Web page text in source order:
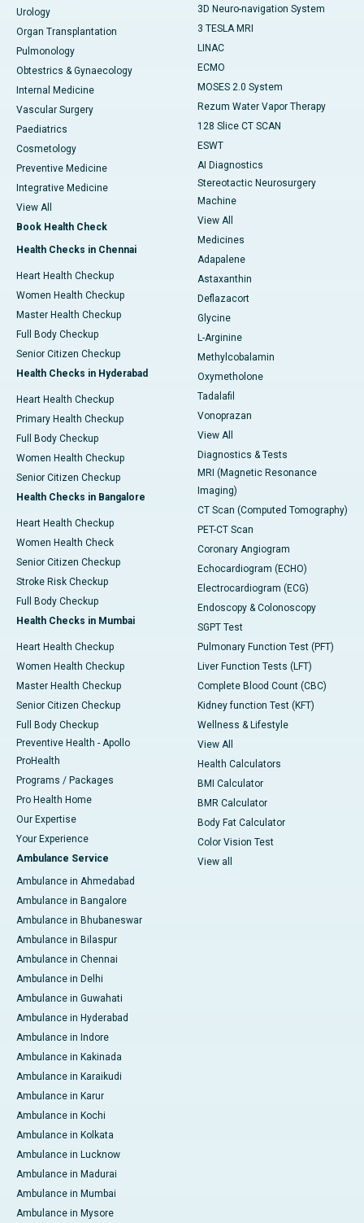
Urology
Organ Transplantation
Pulmonology
Obtestrics & Gynaecology
Internal Medicine
Vascular Surgery
Paediatrics
Cosmetology
Preventive Medicine
Integrative Medicine
View All
Book Health Check
Health Checks in Chennai
Heart Health Checkup
Women Health Checkup
Master Health Checkup
Full Body Checkup
Senior Citizen Checkup
Health Checks in Hyderabad
Heart Health Checkup
Primary Health Checkup
Full Body Checkup
Women Health Checkup
Senior Citizen Checkup
Health Checks in Bangalore
Heart Health Checkup
Women Health Check
Senior Citizen Checkup
Stroke Risk Checkup
Full Body Checkup
Health Checks in Mumbai
Heart Health Checkup
Women Health Checkup
Master Health Checkup
Senior Citizen Checkup
Full Body Checkup
Preventive Health - Apollo
ProHealth
Programs / Packages
Pro Health Home
Our Expertise
Your Experience
Ambulance Service
Ambulance in Ahmedabad
Ambulance in Bangalore
Ambulance in Bhubaneswar
Ambulance in Bilaspur
Ambulance in Chennai
Ambulance in Delhi
Ambulance in Guwahati
Ambulance in Hyderabad
Ambulance in Indore
Ambulance in Kakinada
Ambulance in Karaikudi
Ambulance in Karur
Ambulance in Kochi
Ambulance in Kolkata
Ambulance in Lucknow
Ambulance in Madurai
Ambulance in Mumbai
Ambulance in Mysore
3D Neuro-navigation System
3 TESLA MRI
LINAC
ECMO
MOSES 2.0 System
Rezum Water Vapor Therapy
128 Slice CT SCAN
ESWT
AI Diagnostics
Stereotactic Neurosurgery
Machine
View All
Medicines
Adapalene
Astaxanthin
Deflazacort
Glycine
L-Arginine
Methylcobalamin
Oxymetholone
Tadalafil
Vonoprazan
View All
Diagnostics & Tests
MRI (Magnetic Resonance
Imaging)
CT Scan (Computed Tomography)
PET-CT Scan
Coronary Angiogram
Echocardiogram (ECHO)
Electrocardiogram (ECG)
Endoscopy & Colonoscopy
SGPT Test
Pulmonary Function Test (PFT)
Liver Function Tests (LFT)
Complete Blood Count (CBC)
Kidney function Test (KFT)
Wellness & Lifestyle
View All
Health Calculators
BMI Calculator
BMR Calculator
Body Fat Calculator
Color Vision Test
View all